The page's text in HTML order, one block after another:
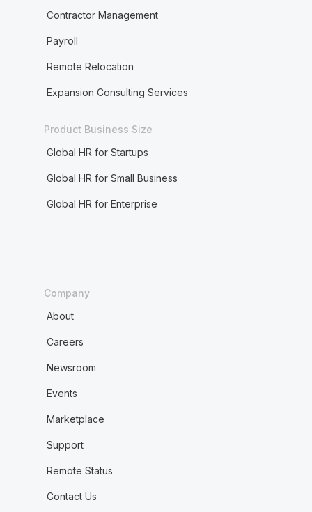
Contractor Management
Payroll
Remote Relocation
Expansion Consulting Services
Product Business Size
Global HR for Startups
Global HR for Small Business
Global HR for Enterprise
Company
About
Careers
Newsroom
Events
Marketplace
Support
Remote Status
Contact Us